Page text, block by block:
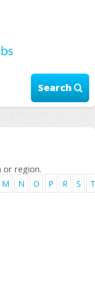
Search
or region.
M N O P R S T